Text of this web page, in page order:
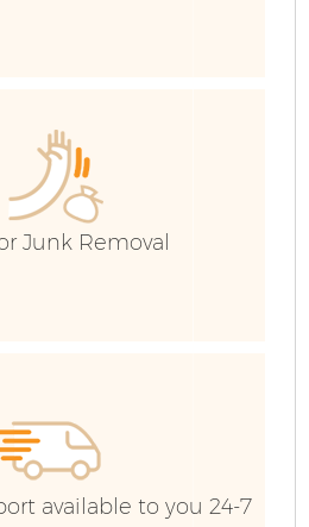
Junk Removal
available to you 24-7